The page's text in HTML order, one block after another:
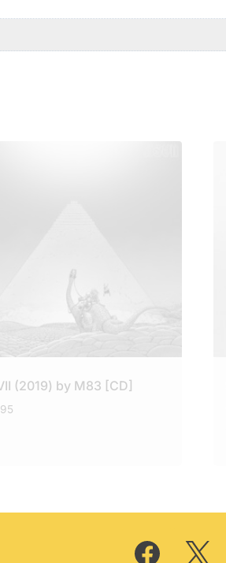
(2019) by M83 [CD]